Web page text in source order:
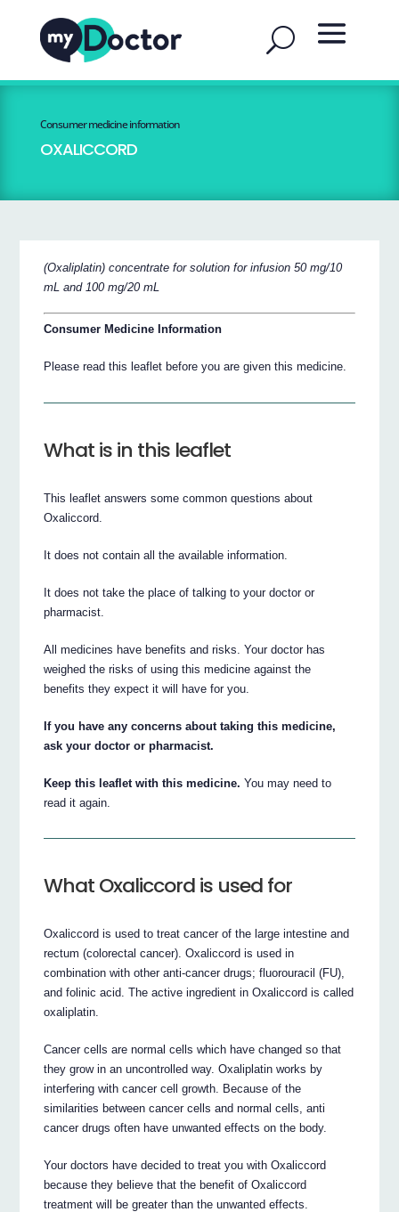
Consumer medicine information
OXALICCORD
(Oxaliplatin) concentrate for solution for infusion 50 mg/10
mL and 100 mg/20 mL
Consumer Medicine Information
Please read this leaflet before you are given this medicine.
What is in this leaflet
This leaflet answers some common questions about
Oxaliccord.
It does not contain all the available information.
It does not take the place of talking to your doctor or
pharmacist.
All medicines have benefits and risks. Your doctor has
weighed the risks of using this medicine against the
benefits they expect it will have for you.
If you have any concerns about taking this medicine,
ask your doctor or pharmacist.
Keep this leaflet with this medicine. You may need to
read it again.
What Oxaliccord is used for
Oxaliccord is used to treat cancer of the large intestine and
rectum (colorectal cancer). Oxaliccord is used in
combination with other anti-cancer drugs; fluorouracil (FU),
and folinic acid. The active ingredient in Oxaliccord is called
oxaliplatin.
Cancer cells are normal cells which have changed so that
they grow in an uncontrolled way. Oxaliplatin works by
interfering with cancer cell growth. Because of the
similarities between cancer cells and normal cells, anti
cancer drugs often have unwanted effects on the body.
Your doctors have decided to treat you with Oxaliccord
because they believe that the benefit of Oxaliccord
treatment will be greater than the unwanted effects.